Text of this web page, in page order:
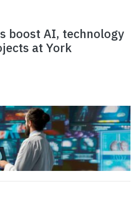
boost AI, technology
at York